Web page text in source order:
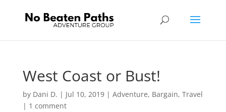
West Coast or Bust!
by Dani D. | Jul 10, 2019| Adventure, Bargain, Travel
| 1 comment